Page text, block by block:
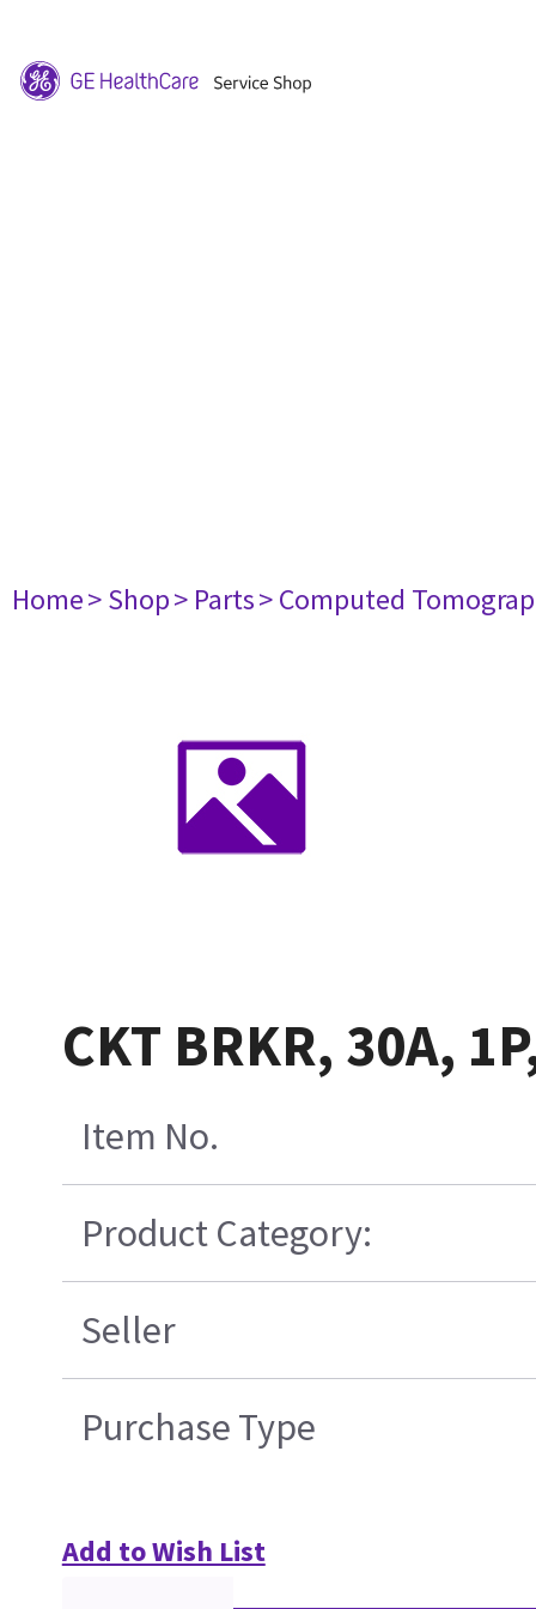
Home> Shop> Parts> Computed
CKT BRKR, 30A,
Item No.
Product Category:
Seller
Purchase Type
Add to Wish List